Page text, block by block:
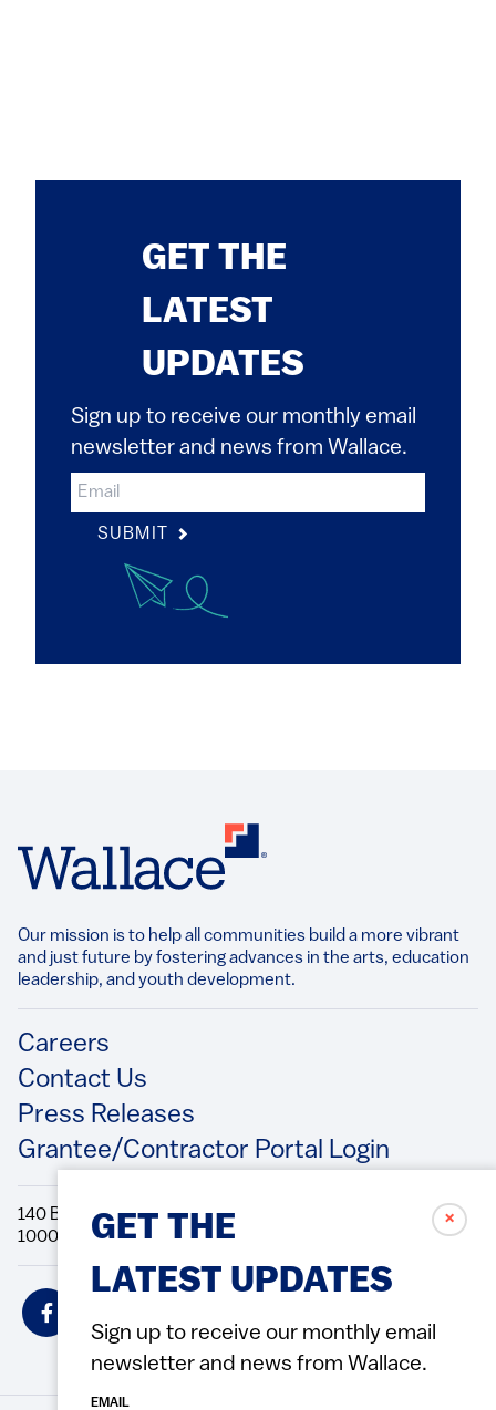
✗
GET THE
LATEST UPDATES
Sign up to receive our monthly email
newsletter and news from Wallace.
EMAIL
GET THE
LATEST
UPDATES
Sign up to receive our monthly email
newsletter and news from Wallace.
SUBMIT
Our mission is to help all communities build a more vibrant
and just future by fostering advances in the arts, education
leadership, and youth development.​
Footer
Careers
Contact Us
Press Releases
Grantee/Contractor Portal Login
140 Broadway, 49th Floor New York, NY
10005 Directions Phone: 212.251.9700 Fax: 212.679.6990
Social
Icons